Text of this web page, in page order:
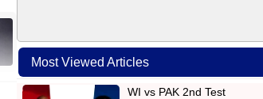
Most Viewed Articles
WI vs PAK 2nd Test